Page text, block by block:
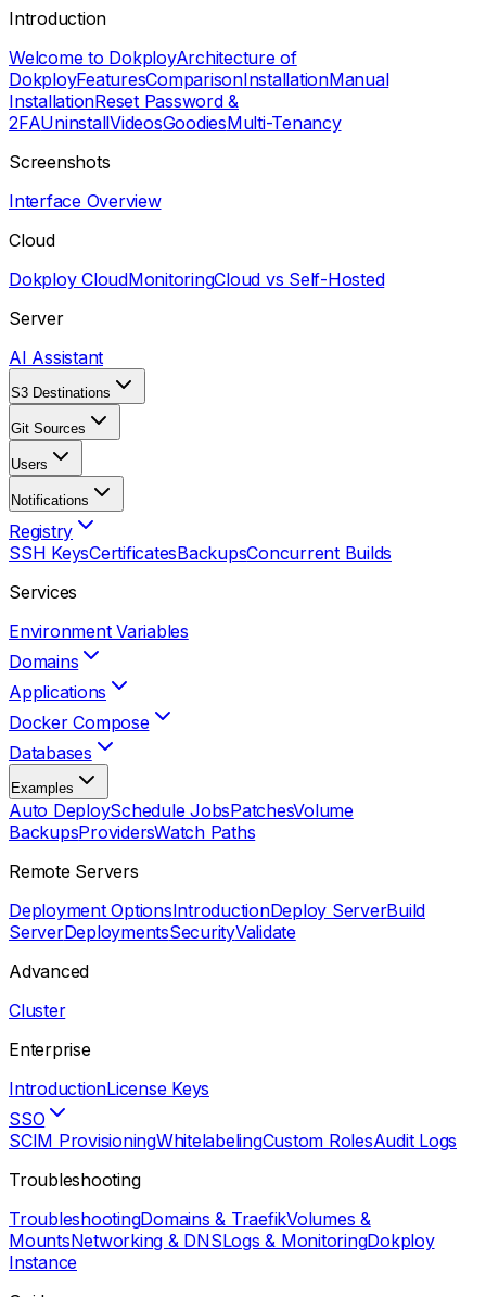
Introduction
Welcome to DokployArchitecture of
DokployFeaturesComparisonInstallationManual
InstallationReset Password &
2FAUninstallVideosGoodiesMulti-Tenancy
Screenshots
Interface Overview
Cloud
Dokploy CloudMonitoringCloud vs Self-Hosted
Server
AI Assistant
S3 Destinations
Git Sources
Users
Notifications
Registry
SSH KeysCertificatesBackupsConcurrent Builds
Services
Environment Variables
Domains
Applications
Docker Compose
Databases
Examples
Auto DeploySchedule JobsPatchesVolume
BackupsProvidersWatch Paths
Remote Servers
Deployment OptionsIntroductionDeploy ServerBuild
ServerDeploymentsSecurityValidate
Advanced
Cluster
Enterprise
IntroductionLicense Keys
SSO
SCIM ProvisioningWhitelabelingCustom RolesAudit Logs
Troubleshooting
TroubleshootingDomains & TraefikVolumes &
MountsNetworking & DNSLogs & MonitoringDokploy
Instance